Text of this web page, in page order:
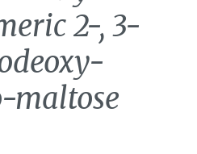
2-, 3-
maltose